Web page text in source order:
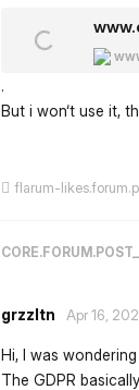
.
But i won‘t use it,
flarum-
grzzltn Apr 16,
Hi, I was
The GDPR